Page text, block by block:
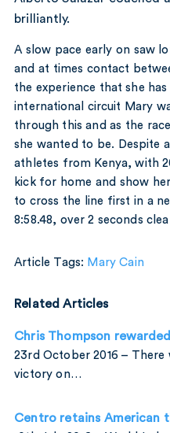
brilliantly.
A slow pace early on saw
and at times contact
the experience that she
international circuit Mary
through this and as the
she wanted to be. Despite
athletes from Kenya, with
kick for home and show
to cross the line first in a
8:58.48, over 2 seconds
Article Tags: Mary Cain
Related Articles
Chris Thompson
23rd October 2016 –
victory on…
Centro retains American